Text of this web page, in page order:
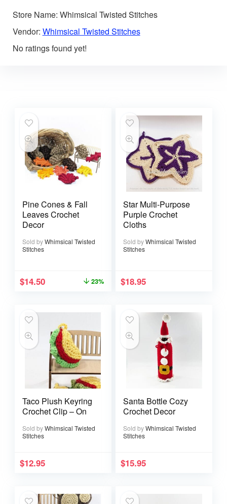
Store Name: Whimsical Twisted Stitches
Vendor: Whimsical Twisted Stitches
No ratings found yet!
Pine Cones & Fall
Leaves Crochet
Decor
Sold byWhimsical Twisted
Stitches
$14.50 23%
Star Multi-Purpose
Purple Crochet
Cloths
Sold byWhimsical Twisted
Stitches
$18.95
Taco Plush Keyring
Crochet Clip – On
Sold byWhimsical Twisted
Stitches
$12.95
Santa Bottle Cozy
Crochet Decor
Sold byWhimsical Twisted
Stitches
$15.95